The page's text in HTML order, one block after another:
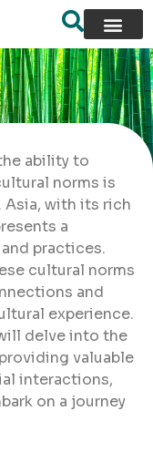
ability to
norms is
with its rich
a
practices.
cultural norms
and
experience.
delve into the
valuable
interactions,
on a journey